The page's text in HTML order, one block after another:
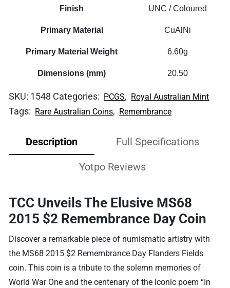
Finish UNC / Coloured
Primary Material CuAlNi
Primary Material Weight 6.60g
Dimensions (mm) 20.50
SKU: 1548 Categories: PCGS, Royal Australian Mint
Tags: Rare Australian Coins, Remembrance
Description Full Specifications
Yotpo Reviews
TCC Unveils The Elusive MS68
2015 $2 Remembrance Day Coin
Discover a remarkable piece of numismatic artistry with
the MS68 2015 $2 Remembrance Day Flanders Fields
coin. This coin is a tribute to the solemn memories of
World War One and the centenary of the iconic poem “In